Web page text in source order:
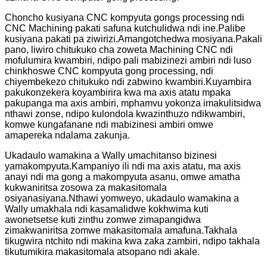
Choncho kusiyana CNC kompyuta gongs processing ndi
CNC Machining pakati safuna kutchulidwa ndi ine.Palibe
kusiyana pakati pa ziwirizi.Amangotchedwa mosiyana.Pakali
pano, liwiro chitukuko cha zoweta Machining CNC ndi
mofulumira kwambiri, ndipo pali mabizinezi ambiri ndi luso
chinkhoswe CNC kompyuta gong processing, ndi
chiyembekezo chitukuko ndi zabwino kwambiri.Kuyambira
pakukonzekera koyambirira kwa ma axis atatu mpaka
pakupanga ma axis ambiri, mphamvu yokonza imakulitsidwa
nthawi zonse, ndipo kulondola kwazinthuzo ndikwambiri,
komwe kungafanane ndi mabizinesi ambiri omwe
amapereka ndalama zakunja.
Ukadaulo wamakina a Wally umachitanso bizinesi
yamakompyuta.Kampaniyo ili ndi ma axis atatu, ma axis
anayi ndi ma gong a makompyuta asanu, omwe amatha
kukwaniritsa zosowa za makasitomala
osiyanasiyana.Nthawi yomweyo, ukadaulo wamakina a
Wally umakhala ndi kasamalidwe kokhwima kuti
awonetsetse kuti zinthu zomwe zimapangidwa
zimakwaniritsa zomwe makasitomala amafuna.Takhala
tikugwira ntchito ndi makina kwa zaka zambiri, ndipo takhala
tikutumikira makasitomala atsopano ndi akale.